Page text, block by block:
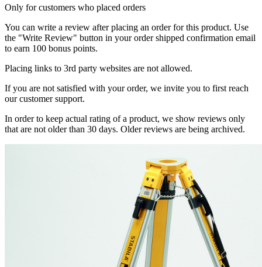
Only for customers who placed orders
You can write a review after placing an order for this product. Use
the "Write Review" button in your order shipped confirmation email
to earn 100 bonus points.
Placing links to 3rd party websites are not allowed.
If you are not satisfied with your order, we invite you to first reach
our customer support.
In order to keep actual rating of a product, we show reviews only
that are not older than 30 days. Older reviews are being archived.